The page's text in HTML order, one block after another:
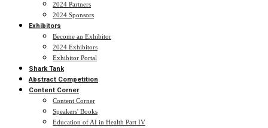
2024 Partners
2024 Sponsors
Exhibitors
Become an Exhibitor
2024 Exhibitors
Exhibitor Portal
Shark Tank
Abstract Competition
Content Corner
Content Corner
Speakers' Books
Education of AI in Health Part IV